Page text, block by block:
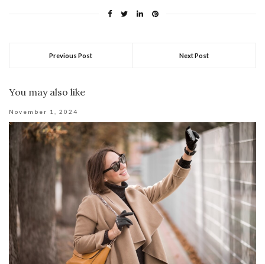
Previous Post Next Post
You may also like
November 1, 2024